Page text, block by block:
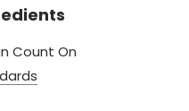
Count On